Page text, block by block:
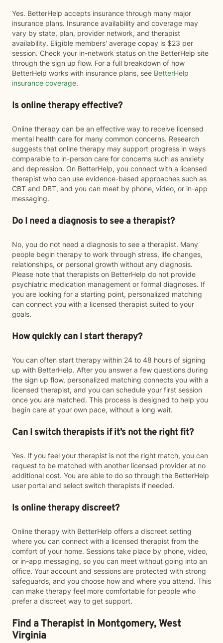
Yes. BetterHelp accepts insurance through many major
insurance plans. Insurance availability and coverage may
vary by state, plan, provider network, and therapist
availability. Eligible members' average copay is $23 per
session. Check your in-network status on the BetterHelp site
through the sign up flow. For a full breakdown of how
BetterHelp works with insurance plans, see BetterHelp
insurance coverage.
Is online therapy effective?
Online therapy can be an effective way to receive licensed
mental health care for many common concerns. Research
suggests that online therapy may support progress in ways
comparable to in-person care for concerns such as anxiety
and depression. On BetterHelp, you connect with a licensed
therapist who can use evidence-based approaches such as
CBT and DBT, and you can meet by phone, video, or in-app
messaging.
Do I need a diagnosis to see a therapist?
No, you do not need a diagnosis to see a therapist. Many
people begin therapy to work through stress, life changes,
relationships, or personal growth without any diagnosis.
Please note that therapists on BetterHelp do not provide
psychiatric medication management or formal diagnoses. If
you are looking for a starting point, personalized matching
can connect you with a licensed therapist suited to your
goals.
How quickly can I start therapy?
You can often start therapy within 24 to 48 hours of signing
up with BetterHelp. After you answer a few questions during
the sign up flow, personalized matching connects you with a
licensed therapist, and you can schedule your first session
once you are matched. This process is designed to help you
begin care at your own pace, without a long wait.
Can I switch therapists if it’s not the right fit?
Yes. If you feel your therapist is not the right match, you can
request to be matched with another licensed provider at no
additional cost. You are able to do so through the BetterHelp
user portal and select switch therapists if needed.
Is online therapy discreet?
Online therapy with BetterHelp offers a discreet setting
where you can connect with a licensed therapist from the
comfort of your home. Sessions take place by phone, video,
or in-app messaging, so you can meet without going into an
office. Your account and sessions are protected with strong
safeguards, and you choose how and where you attend. This
can make therapy feel more comfortable for people who
prefer a discreet way to get support.
Find a Therapist in Montgomery, West
Virginia